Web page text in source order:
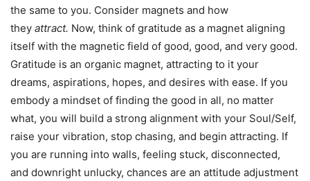
the same to you. Consider magnets and how
they attract. Now, think of gratitude as a magnet aligning
itself with the magnetic field of good, good, and very good.
Gratitude is an organic magnet, attracting to it your
dreams, aspirations, hopes, and desires with ease. If you
embody a mindset of finding the good in all, no matter
what, you will build a strong alignment with your Soul/Self,
raise your vibration, stop chasing, and begin attracting. If
you are running into walls, feeling stuck, disconnected,
and downright unlucky, chances are an attitude adjustment